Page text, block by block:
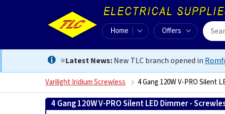
Home Offers
⭐Latest News:New TLC branch opened in
Varilight Iridium Screwless 4 Gang 120W V-PRO Silent
4 Gang 120W V-PRO Silent LED Dimmer -